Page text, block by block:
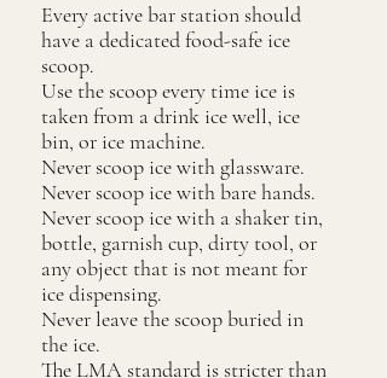
Every active bar station should
have a dedicated food-safe ice
scoop.
Use the scoop every time ice is
taken from a drink ice well, ice
bin, or ice machine.
Never scoop ice with glassware.
Never scoop ice with bare hands.
Never scoop ice with a shaker tin,
bottle, garnish cup, dirty tool, or
any object that is not meant for
ice dispensing.
Never leave the scoop buried in
the ice.
The LMA standard is stricter than